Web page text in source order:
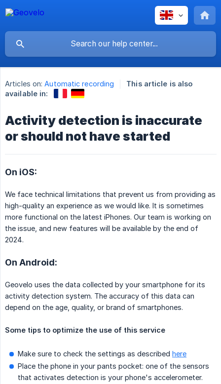
Articles on: Automatic recording
This article is also
available in:
Activity detection is inaccurate
or should not have started
On iOS:
We face technical limitations that prevent us from providing as
high-quality an experience as we would like. It is sometimes
more functional on the latest iPhones. Our team is working on
the issue, and new features will be available by the end of
2024.
On Android:
Geovelo uses the data collected by your smartphone for its
activity detection system. The accuracy of this data can
depend on the age, quality, or brand of smartphones.
Some tips to optimize the use of this service
Make sure to check the settings as described here
Place the phone in your pants pocket: one of the sensors
that activates detection is your phone's accelerometer.